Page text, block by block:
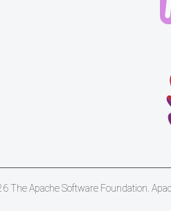
The Apache Software Foundation.